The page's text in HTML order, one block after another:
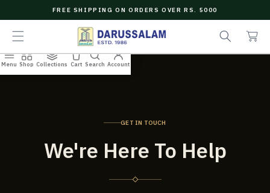
N
E
N
FREE SHIPPING ON ORDERS OVER RS. 5000
a
r
c
a
r
t
GET IN TOUCH
We're Here To Help
Menu Shop Collections Cart Search Account